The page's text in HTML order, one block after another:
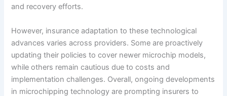
and recovery efforts.
However, insurance adaptation to these technological
advances varies across providers. Some are proactively
updating their policies to cover newer microchip models,
while others remain cautious due to costs and
implementation challenges. Overall, ongoing developments
in microchipping technology are prompting insurers to